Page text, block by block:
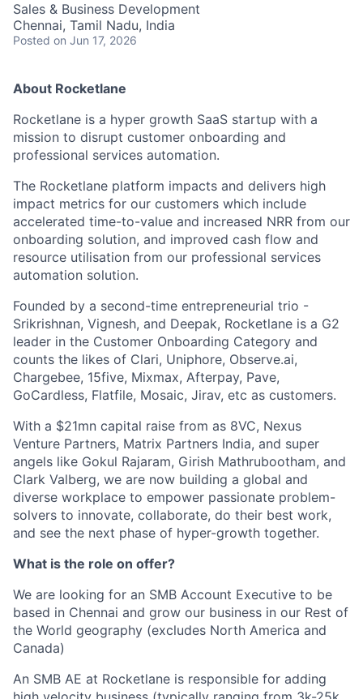
Sales & Business Development
Chennai, Tamil Nadu, India
Posted on Jun 17, 2026
About Rocketlane
Rocketlane is a hyper growth SaaS startup with a
mission to disrupt customer onboarding and
professional services automation.
The Rocketlane platform impacts and delivers high
impact metrics for our customers which include
accelerated time-to-value and increased NRR from our
onboarding solution, and improved cash flow and
resource utilisation from our professional services
automation solution.
Founded by a second-time entrepreneurial trio -
Srikrishnan, Vignesh, and Deepak, Rocketlane is a G2
leader in the Customer Onboarding Category and
counts the likes of Clari, Uniphore, Observe.ai,
Chargebee, 15five, Mixmax, Afterpay, Pave,
GoCardless, Flatfile, Mosaic, Jirav, etc as customers.
With a $21mn capital raise from as 8VC, Nexus
Venture Partners, Matrix Partners India, and super
angels like Gokul Rajaram, Girish Mathrubootham, and
Clark Valberg, we are now building a global and
diverse workplace to empower passionate problem-
solvers to innovate, collaborate, do their best work,
and see the next phase of hyper-growth together.
What is the role on offer?
We are looking for an SMB Account Executive to be
based in Chennai and grow our business in our Rest of
the World geography (excludes North America and
Canada)
An SMB AE at Rocketlane is responsible for adding